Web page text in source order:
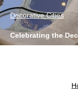
Decorative Cities
Celebrating the